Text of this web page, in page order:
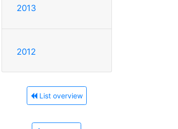
2013
2012
List overview